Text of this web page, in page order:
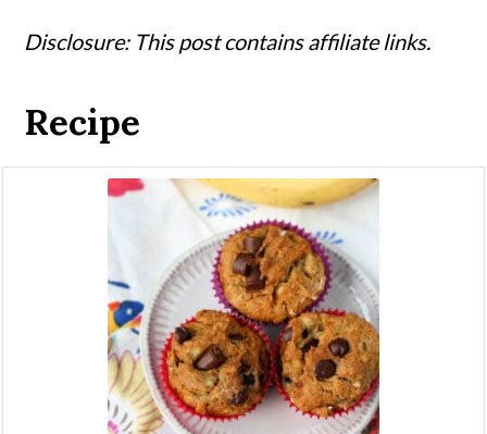
Disclosure: This post contains affiliate links.
Recipe